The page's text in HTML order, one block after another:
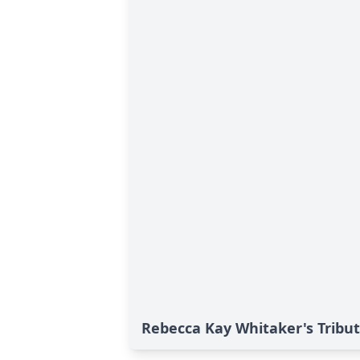
Rebecca Kay Whitaker's